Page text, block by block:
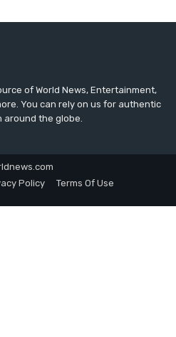
of World News, Entertainment,
You can rely on us for authentic
around the globe.
Policy
Terms Of Use